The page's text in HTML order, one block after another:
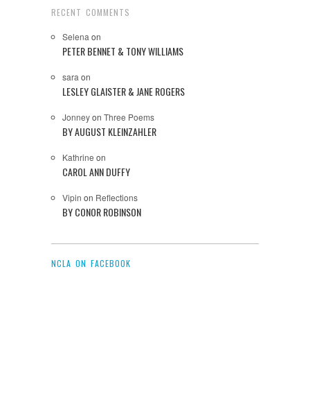
RECENT COMMENTS
Selena on
PETER BENNET & TONY WILLIAMS
sara on
LESLEY GLAISTER & JANE ROGERS
Jonneyon Three Poems
BY AUGUST KLEINZAHLER
Kathrine on
CAROL ANN DUFFY
Vipin on Reflections
BY CONOR ROBINSON
NCLA ON FACEBOOK